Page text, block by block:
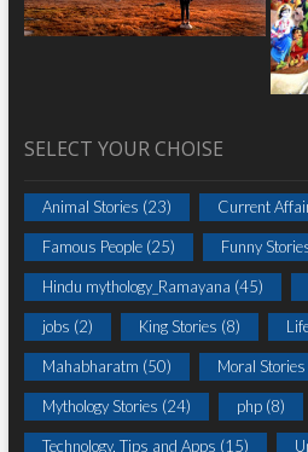
SELECT YOUR CHOISE
Animal Stories (23) Current
Famous People(25) Funny
Hindu mythology_Ramayana (45)
jobs (2) King Stories (8)
Mahabharatm (50) Moral Stories
Mythology Stories (24) php(8)
Technology, Tips and Apps (15)